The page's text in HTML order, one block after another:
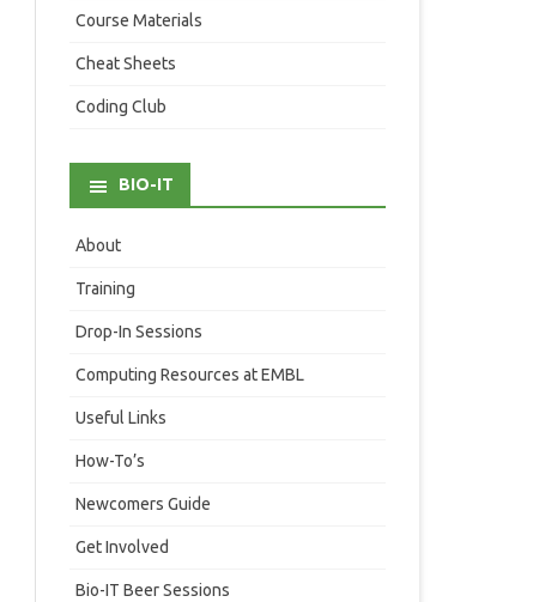
Course Materials
Cheat Sheets
Coding Club
BIO-IT
About
Training
Drop-In Sessions
Computing Resources at EMBL
Useful Links
How-To’s
Newcomers Guide
Get Involved
Bio-IT Beer Sessions